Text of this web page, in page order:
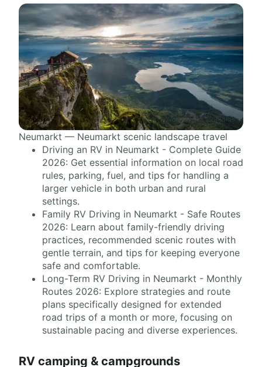
Neumarkt — Neumarkt scenic landscape travel
Driving an RV in Neumarkt - Complete Guide
2026: Get essential information on local road
rules, parking, fuel, and tips for handling a
larger vehicle in both urban and rural
settings.
Family RV Driving in Neumarkt - Safe Routes
2026: Learn about family-friendly driving
practices, recommended scenic routes with
gentle terrain, and tips for keeping everyone
safe and comfortable.
Long-Term RV Driving in Neumarkt - Monthly
Routes 2026: Explore strategies and route
plans specifically designed for extended
road trips of a month or more, focusing on
sustainable pacing and diverse experiences.
RV camping & campgrounds